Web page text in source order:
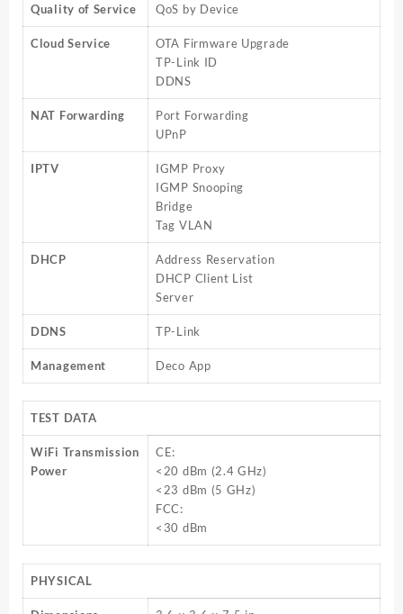
Quality of Service QoS by Device
Cloud Service
OTA Firmware Upgrade
TP-Link ID
DDNS
NAT Forwarding
Port Forwarding
UPnP
IPTV
IGMP Proxy
IGMP Snooping
Bridge
Tag VLAN
DHCP
Address Reservation
DHCP Client List
Server
DDNS TP-Link
Management Deco App
TEST DATA
WiFi Transmission
Power
CE:
<20 dBm (2.4 GHz)
<23 dBm (5 GHz)
FCC:
<30 dBm
PHYSICAL